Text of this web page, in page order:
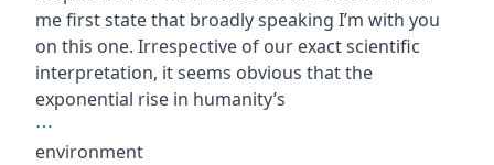
me first state that broadly speaking I’m with you
on this one. Irrespective of our exact scientific
interpretation, it seems obvious that the
exponential rise in humanity’s
⋯
environment